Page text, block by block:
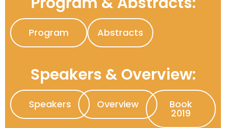
Program Abstracts
Speakers & Overview:
Speakers Overview Book
2019